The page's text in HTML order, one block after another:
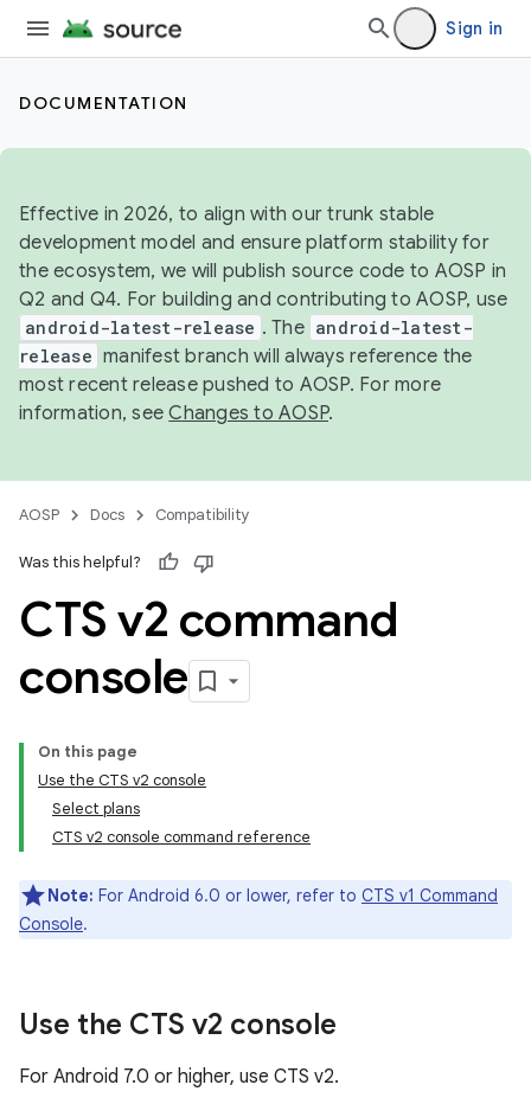
Sign in
DOCUMENTATION
Effective in 2026, to align with our trunk stable
development model and ensure platform stability for
the ecosystem, we will publish source code to AOSP in
Q2 and Q4. For building and contributing to AOSP, use
android-latest-release . The android-latest-
release manifest branch will always reference the
most recent release pushed to AOSP. For more
information, seeChanges to AOSP.
AOSP Docs Compatibility
Was this helpful?
CTS v2 command
console
On this page
Use the CTS v2 console
Select plans
CTS v2 console command reference
Note: For Android 6.0 or lower, refer to CTS v1 Command
Console.
Use the CTS v2 console
For Android 7.0 or higher, use CTS v2.